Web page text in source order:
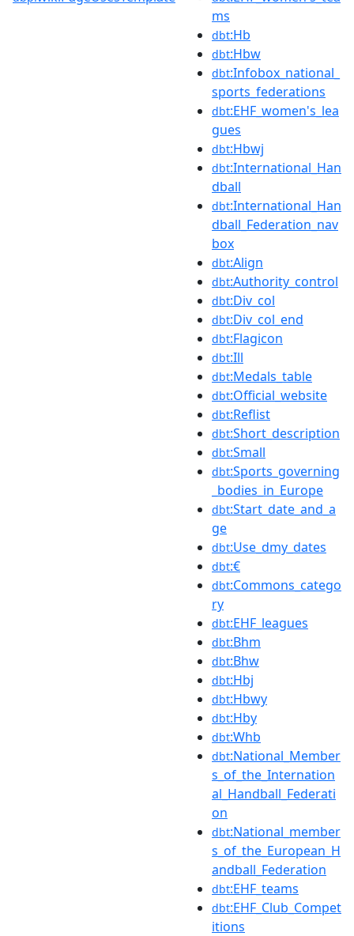
ms
dbt:Hb
dbt:Hbw
dbt:Infobox_national_
sports_federations
dbt:EHF_women's_lea
gues
dbt:Hbwj
dbt:International_Han
dball
dbt:International_Han
dball_Federation_nav
box
dbt:Align
dbt:Authority_control
dbt:Div_col
dbt:Div_col_end
dbt:Flagicon
dbt:Ill
dbt:Medals_table
dbt:Official_website
dbt:Reflist
dbt:Short_description
dbt:Small
dbt:Sports_governing
_bodies_in_Europe
dbt:Start_date_and_a
ge
dbt:Use_dmy_dates
dbt:€
dbt:Commons_catego
ry
dbt:EHF_leagues
dbt:Bhm
dbt:Bhw
dbt:Hbj
dbt:Hbwy
dbt:Hby
dbt:Whb
dbt:National_Member
s_of_the_Internation
al_Handball_Federati
on
dbt:National_member
s_of_the_European_H
andball_Federation
dbt:EHF_teams
dbt:EHF_Club_Compet
itions